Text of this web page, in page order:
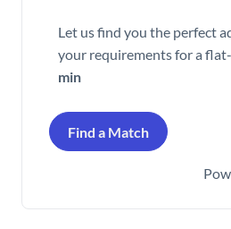
Let us find you the perfect
your requirements for a
min
Find a Match